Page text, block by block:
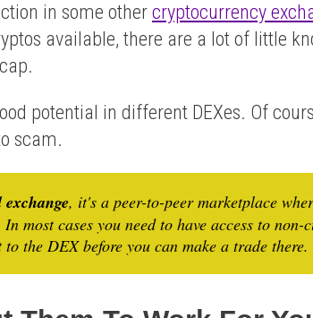
in some other cryptocurrency
available, there are a lot of little
potential in different DEXes. Of
scam.
, it's a peer-to-peer marketplace
most cases you need to have access to non-
the DEX before you can make a trade there.